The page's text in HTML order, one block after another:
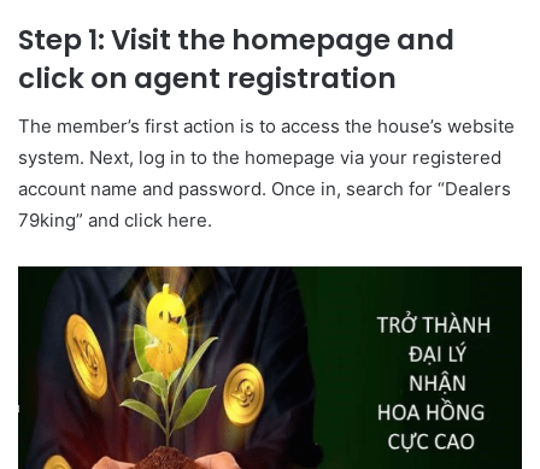
Step 1: Visit the homepage and
click on agent registration
The member’s first action is to access the house’s website
system. Next, log in to the homepage via your registered
account name and password. Once in, search for “Dealers
79king” and click here.